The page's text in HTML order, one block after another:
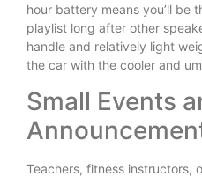
hour battery means you’ll be
playlist long after other
handle and relatively light
the car with the cooler and
Small Events
Teachers, fitness instructors,